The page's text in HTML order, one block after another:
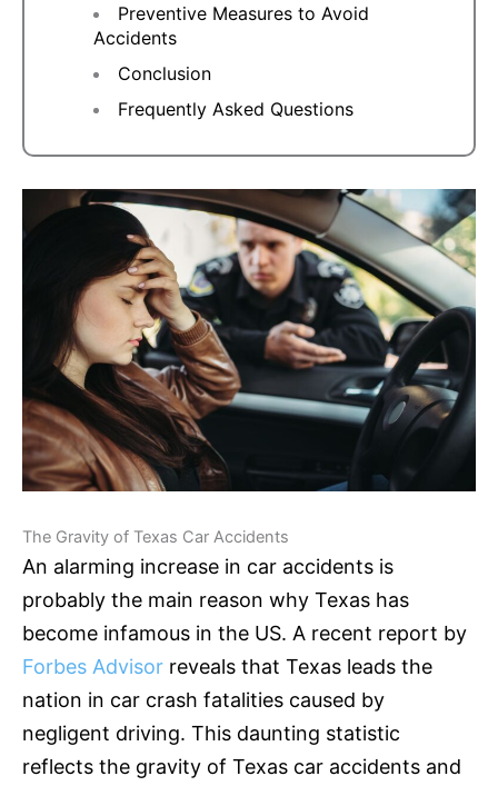
Preventive Measures to Avoid
Accidents
Conclusion
Frequently Asked Questions
The Gravity of Texas Car Accidents
An alarming increase in car accidents is
probably the main reason why Texas has
become infamous in the US. A recent report by
Forbes Advisor reveals that Texas leads the
nation in car crash fatalities caused by
negligent driving. This daunting statistic
reflects the gravity of Texas car accidents and